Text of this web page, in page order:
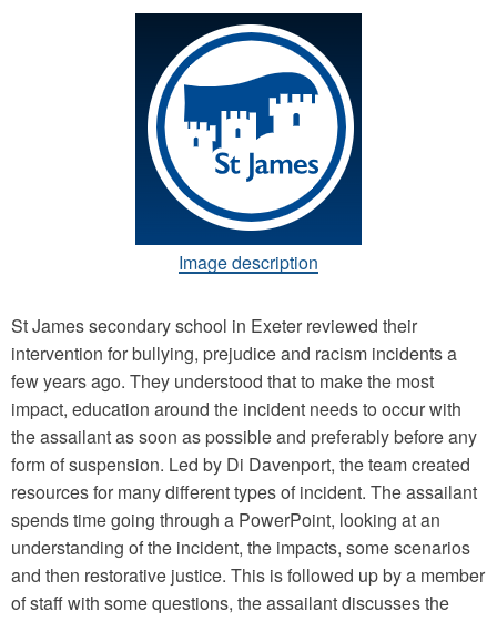
Image description
St James secondary school in Exeter reviewed their
intervention for bullying, prejudice and racism incidents a
few years ago. They understood that to make the most
impact, education around the incident needs to occur with
the assailant as soon as possible and preferably before any
form of suspension. Led by Di Davenport, the team created
resources for many different types of incident. The assailant
spends time going through a PowerPoint, looking at an
understanding of the incident, the impacts, some scenarios
and then restorative justice. This is followed up by a member
of staff with some questions, the assailant discusses the